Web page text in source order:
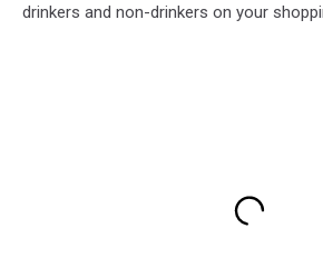
drinkers and non-drinkers on your